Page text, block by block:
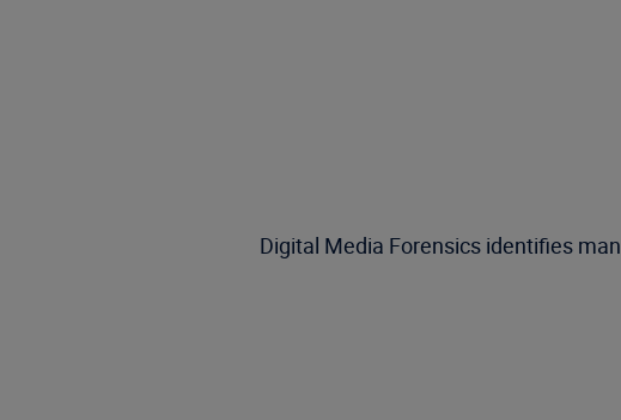
Digital Media Forensics identifies